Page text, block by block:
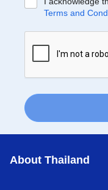
Terms and
About Thailand